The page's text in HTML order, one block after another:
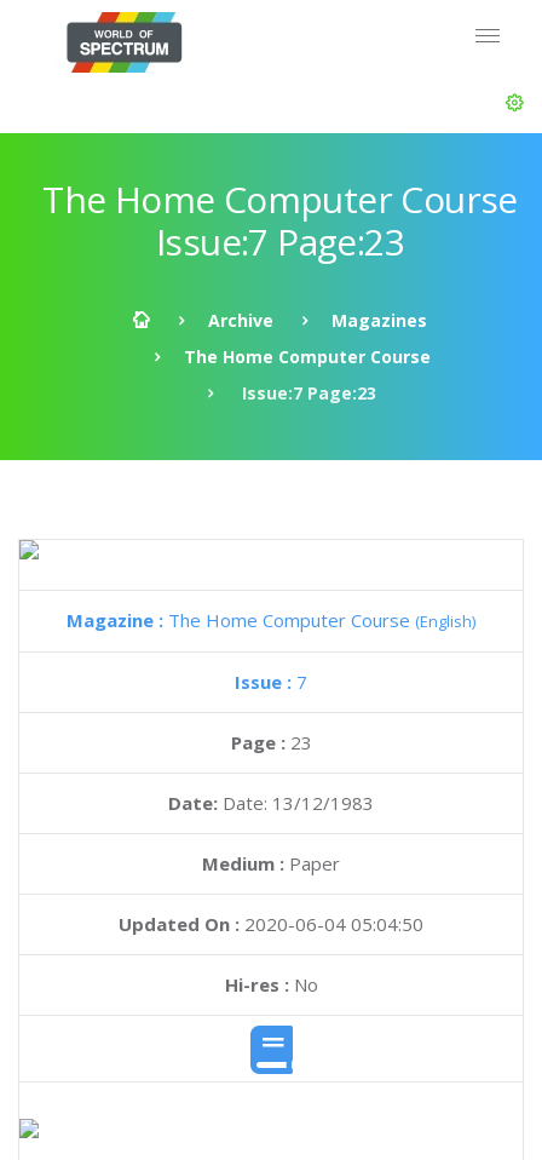
The Home Computer Course
Issue:7 Page:23
Archive
Magazines
The Home Computer Course
Issue:7 Page:23
Magazine : The Home Computer Course (English)
Issue : 7
Page : 23
Date: Date: 13/12/1983
Medium : Paper
Updated On : 2020-06-04 05:04:50
Hi-res :No